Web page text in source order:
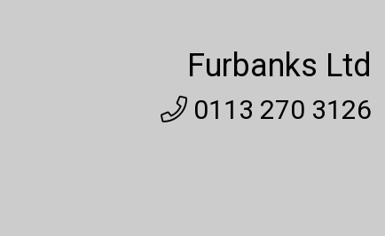
Furbanks Ltd
0113 270 3126